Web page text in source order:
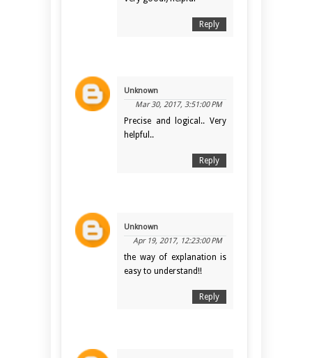
Reply
Unknown
Mar 30, 2017, 3:51:00 PM
Precise and logical.. Very
helpful..
Reply
Unknown
Apr 19, 2017, 12:23:00 PM
the way of explanation is
easy to understand!!
Reply